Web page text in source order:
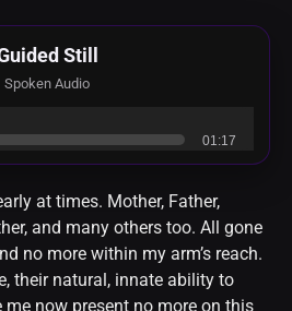
Still
Spoken Audio
01:17
at times. Mother, Father,
and many others too. All gone
no more within my arm’s reach.
their natural, innate ability to
me now present no more on this